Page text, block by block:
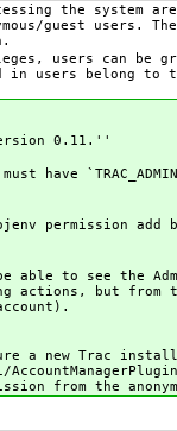
the system
guest users.
users can be
in users belong to
0.11.''
have
permission add bob
able to see the
actions, but from
a new Trac
from the